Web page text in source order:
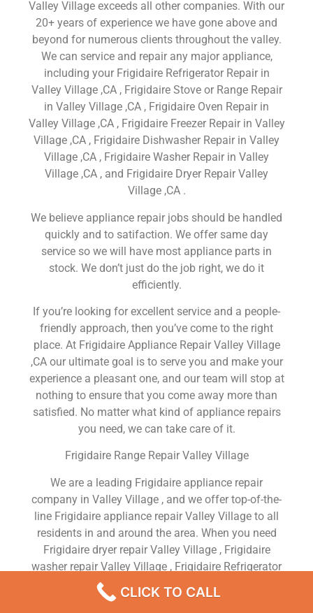
Valley Village exceeds all other companies. With our
20+ years of experience we have gone above and
beyond for numerous clients throughout the valley.
We can service and repair any major appliance,
including your Frigidaire Refrigerator Repair in
Valley Village ,CA , Frigidaire Stove or Range Repair
in Valley Village ,CA , Frigidaire Oven Repair in
Valley Village ,CA , Frigidaire Freezer Repair in Valley
Village ,CA , Frigidaire Dishwasher Repair in Valley
Village ,CA , Frigidaire Washer Repair in Valley
Village ,CA , and Frigidaire Dryer Repair Valley
Village ,CA .
We believe appliance repair jobs should be handled
quickly and to satifaction. We offer same day
service so we will have most appliance parts in
stock. We don’t just do the job right, we do it
efficiently.
If you’re looking for excellent service and a people-
friendly approach, then you’ve come to the right
place. At Frigidaire Appliance Repair Valley Village
,CA our ultimate goal is to serve you and make your
experience a pleasant one, and our team will stop at
nothing to ensure that you come away more than
satisfied. No matter what kind of appliance repairs
you need, we can take care of it.
Frigidaire Range Repair Valley Village
We are a leading Frigidaire appliance repair
company in Valley Village , and we offer top-of-the-
line Frigidaire appliance repair Valley Village to all
residents in and around the area. When you need
Frigidaire dryer repair Valley Village , Frigidaire
washer repair Valley Village , Frigidaire Refrigerator
repair Valley Village , Frigidaire dishwasher repair
Valley Village or Frigidaire stove and oven repair
CLICK TO CALL